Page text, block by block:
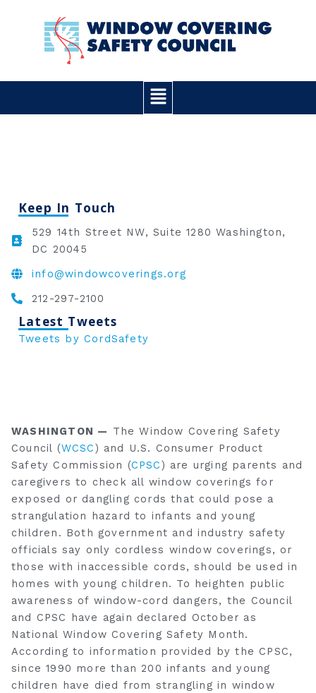
content
Main
Menu
Keep In Touch
529 14th Street NW, Suite 1280 Washington,
DC 20045
info@windowcoverings.org
212-297-2100
Latest Tweets
Tweets by CordSafety
WASHINGTON — The Window Covering Safety
Council (WCSC) and U.S. Consumer Product
Safety Commission (CPSC) are urging parents and
caregivers to check all window coverings for
exposed or dangling cords that could pose a
strangulation hazard to infants and young
children. Both government and industry safety
officials say only cordless window coverings, or
those with inaccessible cords, should be used in
homes with young children. To heighten public
awareness of window-cord dangers, the Council
and CPSC have again declared October as
National Window Covering Safety Month.
According to information provided by the CPSC,
since 1990 more than 200 infants and young
children have died from strangling in window